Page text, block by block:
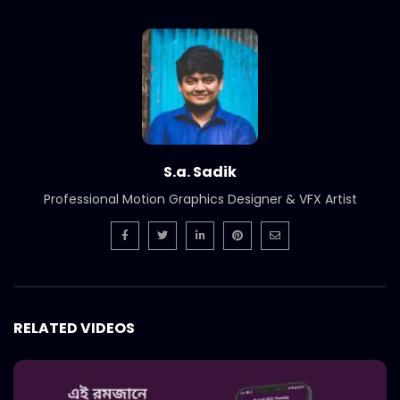
Islamic – Comward Case Study.mp4
S.A. SADIK 11 0
Nagad – Best PR – Nagad Islamic –
Comward Case Study.mp4
S.A. SADIK 35 0
Nagad – Best Communication Tool –
Study.mp4
S.A. SADIK 5 0
Nagad – Best Marketing – Deshi Nagade
S.A. SADIK
Creative – COMWARD Case Study.mp4
S.a. Sadik
Professional Motion Graphics Designer & VFX Artist
RELATED VIDEOS